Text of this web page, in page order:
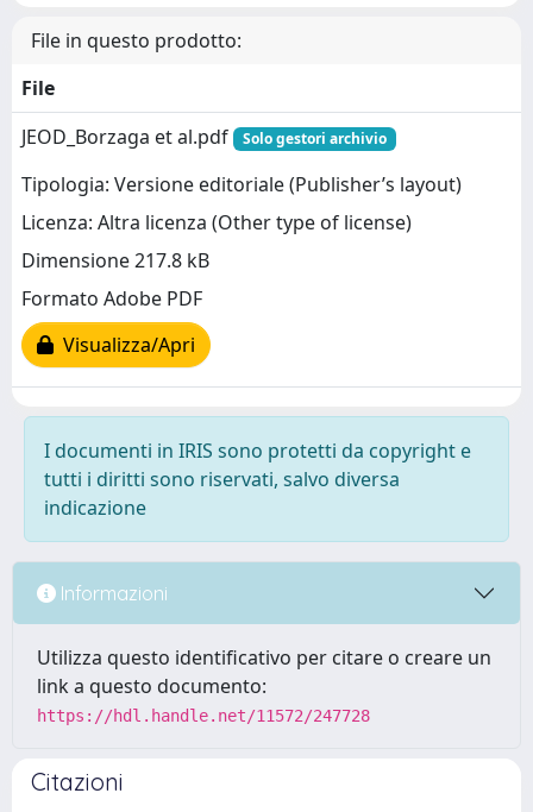
File in questo prodotto:
File
JEOD_Borzaga et al.pdf
Solo gestori archivio
Tipologia: Versione editoriale (Publisher’s layout)
Licenza: Altra licenza (Other type of license)
Dimensione 217.8 kB
Formato Adobe PDF
Visualizza/Apri
I documenti in IRIS sono protetti da copyright e
tutti i diritti sono riservati, salvo diversa
indicazione
Informazioni
Utilizza questo identificativo per citare o creare un
link a questo documento:
https://hdl.handle.net/11572/247728
Citazioni